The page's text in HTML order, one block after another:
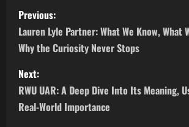
P
o
s
t
n
Previous:
Lauren Lyle Partner: What We Know, What
Why the Curiosity Never Stops
Next:
RWU UAR: A Deep Dive Into Its Meaning,
Real-World Importance